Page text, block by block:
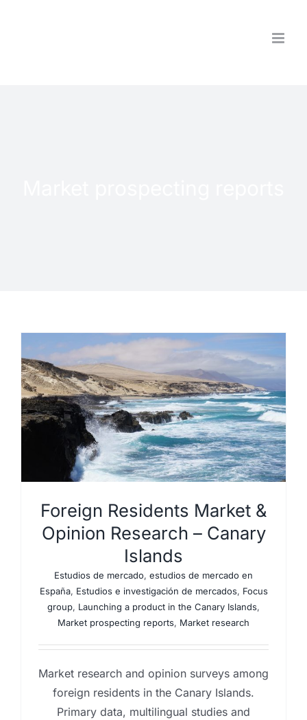
Foreign Residents Market &
Opinion Research – Canary
Islands
Estudios de mercado, estudios de mercado en
España, Estudios e investigación de mercados, Focus
group, Launching a product in the Canary Islands,
Market prospecting reports, Market research
Market research and opinion surveys among
foreign residents in the Canary Islands.
Primary data, multilingual studies and